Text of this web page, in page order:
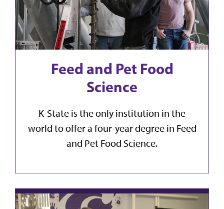
Feed and Pet Food
Science
K-State is the only institution in the
world to offer a four-year degree in Feed
and Pet Food Science.